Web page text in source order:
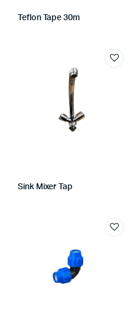
Teflon Tape 30m
Sink Mixer Tap